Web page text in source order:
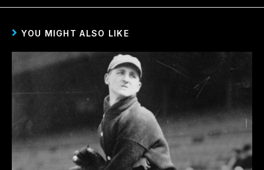
YOU MIGHT ALSO LIKE